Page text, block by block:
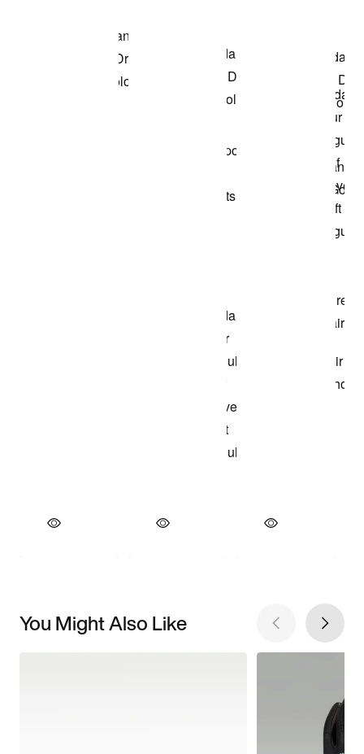
You Might Also Like